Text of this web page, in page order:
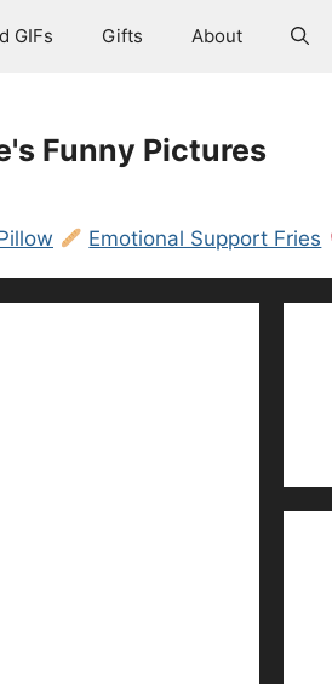
GIFs Gifts About
Funny Pictures
Emotional Support Fries